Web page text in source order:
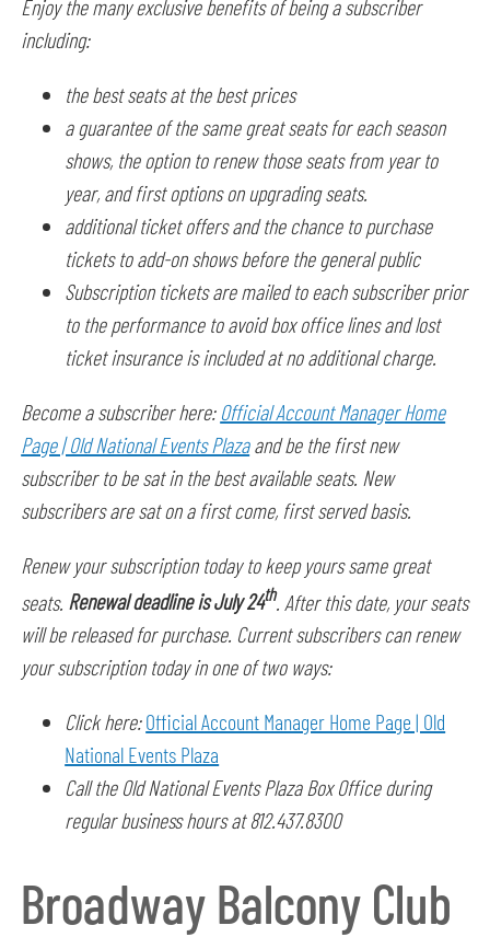
Enjoy the many exclusive benefits of being a subscriber
including:
the best seats at the best prices
a guarantee of the same great seats for each season
shows, the option to renew those seats from year to
year, and first options on upgrading seats.
additional ticket offers and the chance to purchase
tickets to add-on shows before the general public
Subscription tickets are mailed to each subscriber prior
to the performance to avoid box office lines and lost
ticket insurance is included at no additional charge.
Become a subscriber here: Official Account Manager Home
Page | Old National Events Plazaand be the first new
subscriber to be sat in the best available seats. New
subscribers are sat on a first come, first served basis.
Renew your subscription today to keep yours same great
seats. Renewal deadline is July 24th. After this date, your seats
will be released for purchase. Current subscribers can renew
your subscription today in one of two ways:
Click here:Official Account Manager Home Page | Old
National Events Plaza
Call the Old National Events Plaza Box Office during
regular business hours at 812.437.8300
Broadway Balcony Club